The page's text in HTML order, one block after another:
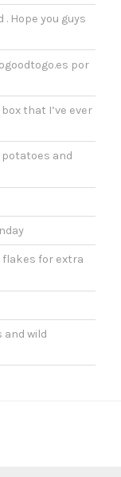
Hope you guys
por
that I’ve ever
and
flakes for extra
and wild